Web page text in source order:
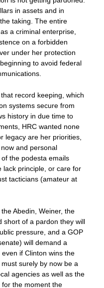
in assets and in
taking. The entire
a criminal enterprise,
on a forbidden
under her protection
to avoid federal
record keeping, which
systems secure from
history in due time to
HRC wanted none
legacy are her priorities,
and personal
the podesta emails
lack principle, or care for
tacticians (amateur at
Abedin, Weiner, the
short of a pardon they will
pressure, and a GOP
will demand a
if Clinton wins the
surely by now be a
agencies as well as the
for the moment the